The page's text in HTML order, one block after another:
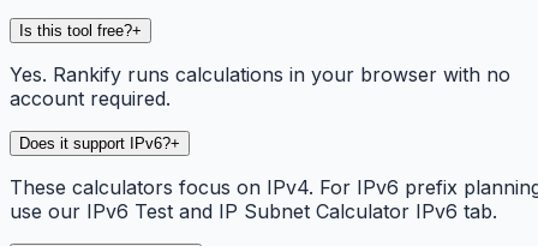
Is this tool free?+
Yes. Rankify runs calculations in your browser with no
account required.
Does it support IPv6?+
These calculators focus on IPv4. For IPv6 prefix
use our IPv6 Test and IP Subnet Calculator IPv6 tab.